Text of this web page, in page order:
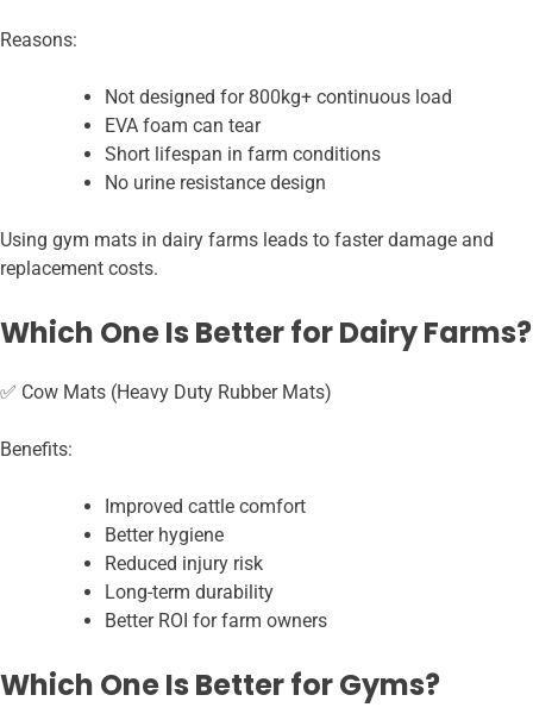
Reasons:
Not designed for 800kg+ continuous load
EVA foam can tear
Short lifespan in farm conditions
No urine resistance design
Using gym mats in dairy farms leads to faster damage and
replacement costs.
Which One Is Better for Dairy Farms?
✅ Cow Mats (Heavy Duty Rubber Mats)
Benefits:
Improved cattle comfort
Better hygiene
Reduced injury risk
Long-term durability
Better ROI for farm owners
Which One Is Better for Gyms?